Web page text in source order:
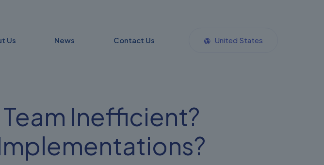
Us News Contact Us United States
Inefficient?